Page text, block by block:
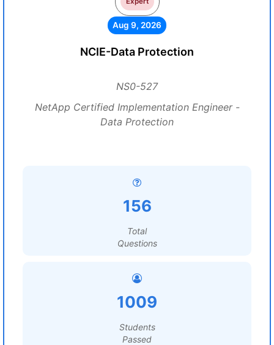
Aug 9, 2026
NCIE-Data Protection
NS0-527
NetApp Certified Implementation Engineer -
Data Protection
156
Total
Questions
1009
Students
Passed